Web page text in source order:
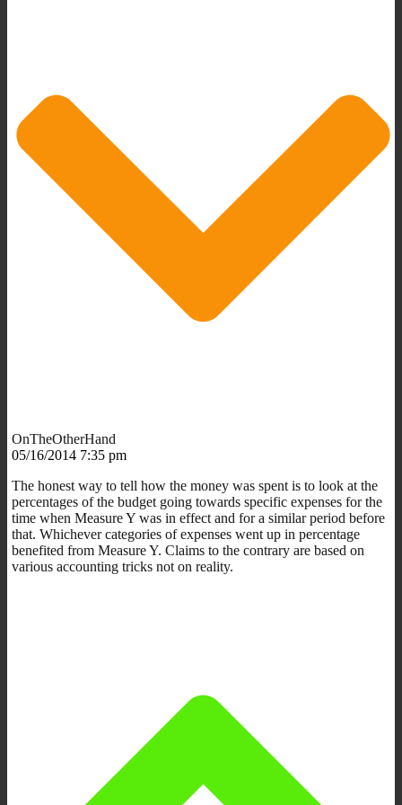
OnTheOtherHand
05/16/2014 7:35 pm
The honest way to tell how the money was spent is to look at the
percentages of the budget going towards specific expenses for the
time when Measure Y was in effect and for a similar period before
that. Whichever categories of expenses went up in percentage
benefited from Measure Y. Claims to the contrary are based on
various accounting tricks not on reality.